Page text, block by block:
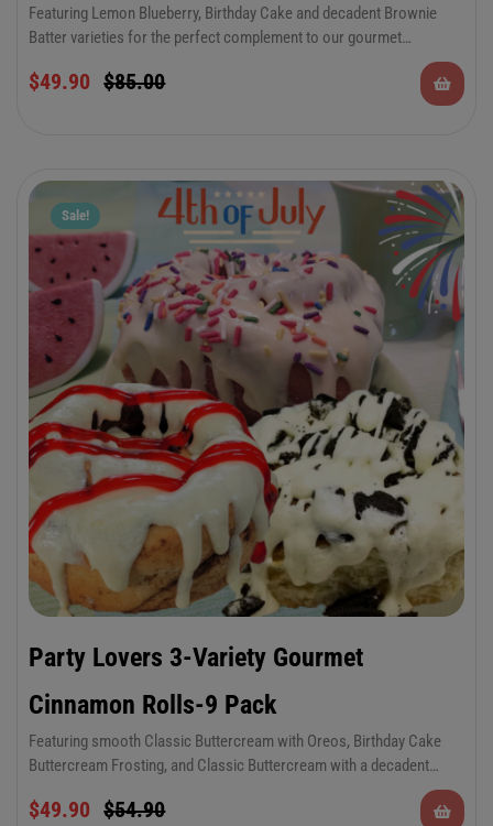
Featuring Lemon Blueberry, Birthday Cake and decadent Brownie
Batter varieties for the perfect complement to our gourmet
cinnamon rolls. There’s something to please everyone in this special
occasion combo. Keep plenty on hand for all of your summer
$85.00
$49.90
Sale!
Party Lovers 3-Variety Gourmet
Cinnamon Rolls-9 Pack
Featuring smooth Classic Buttercream with Oreos, Birthday Cake
Buttercream Frosting, and Classic Buttercream with a decadent
strawberry topping. There’s something to please everyone in this
special occasion combo. Keep plenty on hand for parties, special
$54.90
$49.90